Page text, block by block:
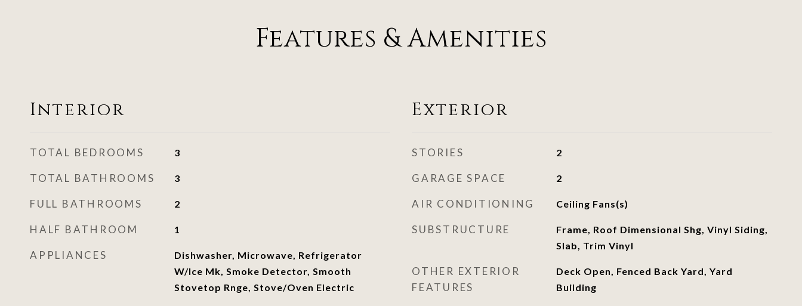
Features & Amenities
Interior
TOTAL BEDROOMS 3
TOTAL BATHROOMS 3
FULL BATHROOMS 2
HALF BATHROOM 1
APPLIANCES
Dishwasher, Microwave, Refrigerator
W/Ice Mk, Smoke Detector, Smooth
Stovetop Rnge, Stove/Oven Electric
Exterior
STORIES 2
GARAGE SPACE 2
AIR CONDITIONING Ceiling Fans(s)
SUBSTRUCTURE
Frame, Roof Dimensional Shg, Vinyl Siding,
Slab, Trim Vinyl
OTHER EXTERIOR
FEATURES
Deck Open, Fenced Back Yard, Yard
Building